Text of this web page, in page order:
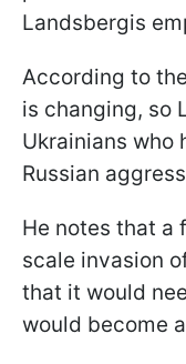
Landsbergis
According to
is changing, so
Ukrainians who
Russian
He notes that a
scale invasion
that it would
would become